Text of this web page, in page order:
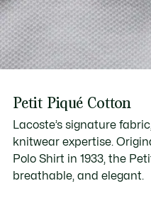
Petit Piqué Cotton
Lacoste’s signature
knitwear expertise.
Polo Shirt in 1933, the
breathable, and elegant.